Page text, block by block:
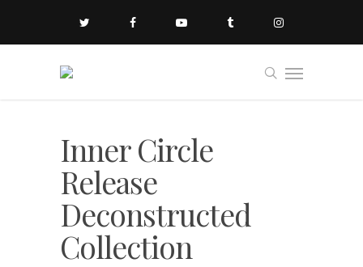
Inner Circle
Release
Deconstructed
Collection